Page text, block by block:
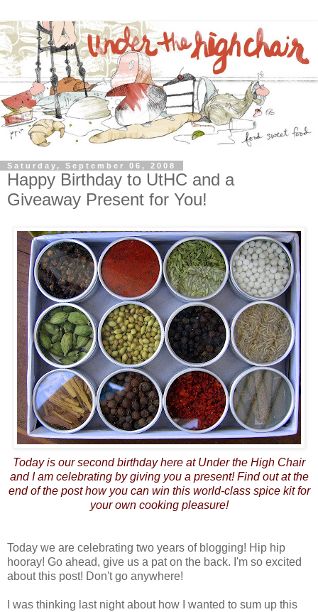
Saturday, September 06, 2008
Happy Birthday to UtHC and a
Giveaway Present for You!
Today is our second birthday here at Under the High Chair
and I am celebrating by giving you a present! Find out at the
end of the post how you can win this world-class spice kit for
your own cooking pleasure!
Today we are celebrating two years of blogging! Hip hip
hooray! Go ahead, give us a pat on the back. I'm so excited
about this post! Don't go anywhere!
I was thinking last night about how I wanted to sum up this